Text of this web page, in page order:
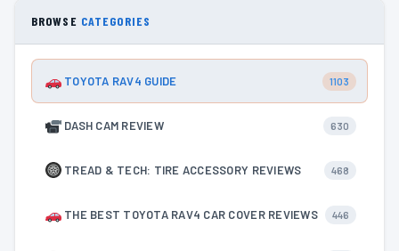
BROWSE CATEGORIES
TOYOTA RAV4 GUIDE 1103
DASH CAM REVIEW 630
TREAD & TECH: TIRE ACCESSORY REVIEWS 468
THE BEST TOYOTA RAV4 CAR COVER REVIEWS 446